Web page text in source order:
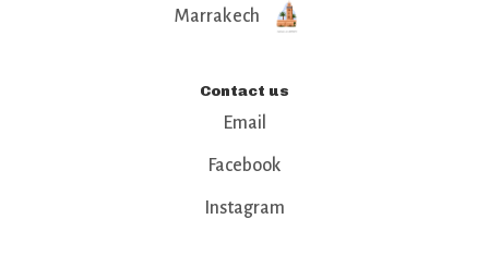
Marrakech
Contact us
Email
Facebook
Instagram